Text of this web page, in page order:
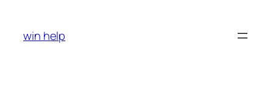
content
win help